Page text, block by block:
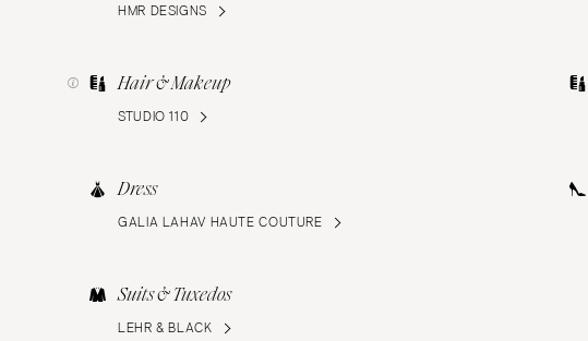
HMR DESIGNS
Hair & Makeup
STUDIO 110
Dress
GALIA LAHAV HAUTE COUTURE
Suits & Tuxedos
LEHR & BLACK